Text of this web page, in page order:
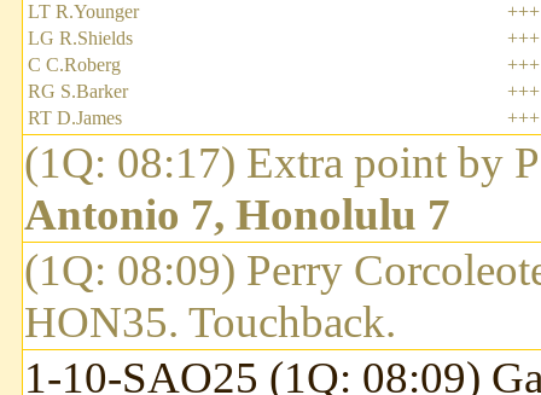
LT R.Younger
+++
LG R.Shields
+++
C C.Roberg
+++
RG S.Barker
+++
RT D.James
+++
(1Q: 08:17) Extra point by
Antonio 7, Honolulu 7
(1Q: 08:09) Perry
HON35. Touchback.
1-10-SAO25 (1Q: 08:09)